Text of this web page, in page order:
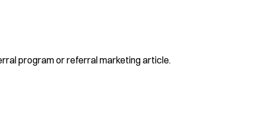
program or referral marketing article.